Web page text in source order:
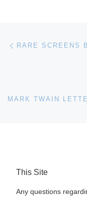
Post
This Site
Any questions